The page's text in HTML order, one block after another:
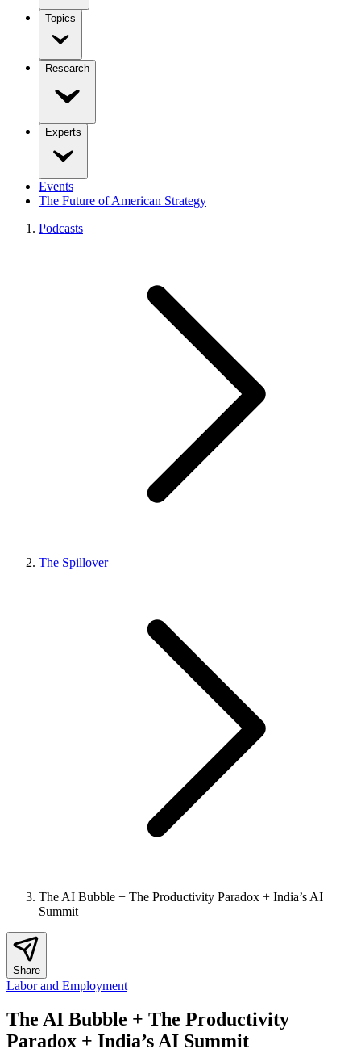
Topics
Research
Experts
Events
The Future of American Strategy
Podcasts
The Spillover
The AI Bubble + The Productivity Paradox + India’s AI
Summit
Share
Labor and Employment
The AI Bubble + The Productivity
Paradox + India’s AI Summit